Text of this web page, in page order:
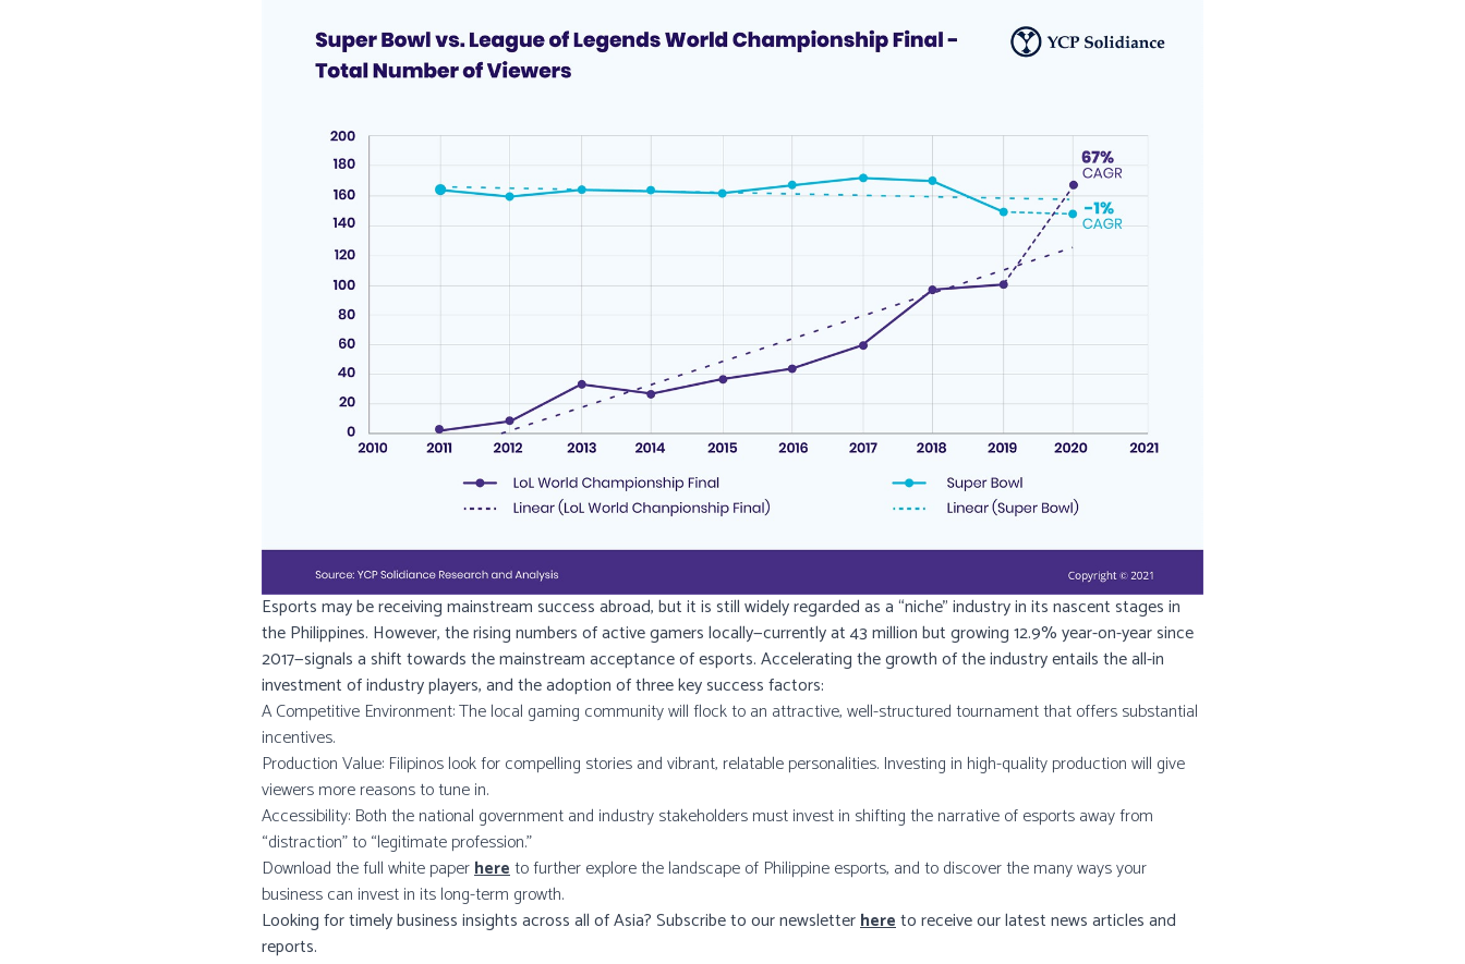
Esports may be receiving mainstream success abroad, but it is still widely regarded as a “niche” industry in its nascent stages in
the Philippines. However, the rising numbers of active gamers locally—currently at 43 million but growing 12.9% year-on-year since
2017—signals a shift towards the mainstream acceptance of esports. Accelerating the growth of the industry entails the all-in
investment of industry players, and the adoption of three key success factors:
A Competitive Environment: The local gaming community will flock to an attractive, well-structured tournament that offers substantial
incentives.
Production Value: Filipinos look for compelling stories and vibrant, relatable personalities. Investing in high-quality production will give
viewers more reasons to tune in.
Accessibility: Both the national government and industry stakeholders must invest in shifting the narrative of esports away from
“distraction” to “legitimate profession.”
Download the full white paperhereto further explore the landscape of Philippine esports, and to discover the many ways your
business can invest in its long-term growth.
Looking for timely business insights across all of Asia? Subscribe to our newsletterhereto receive our latest news articles and
reports.